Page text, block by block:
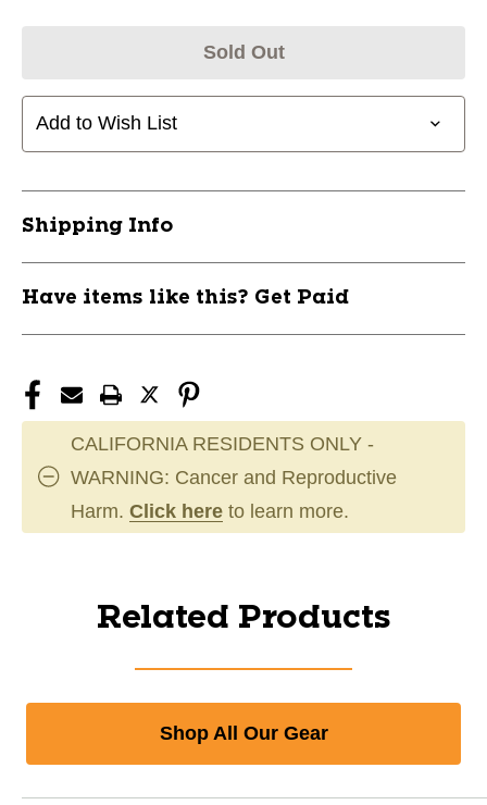
Sold Out
Add to Wish List
Shipping Info
Have items like this? Get Paid
CALIFORNIA RESIDENTS ONLY -
WARNING: Cancer and Reproductive
Harm. Click here to learn more.
Related Products
Shop All Our Gear